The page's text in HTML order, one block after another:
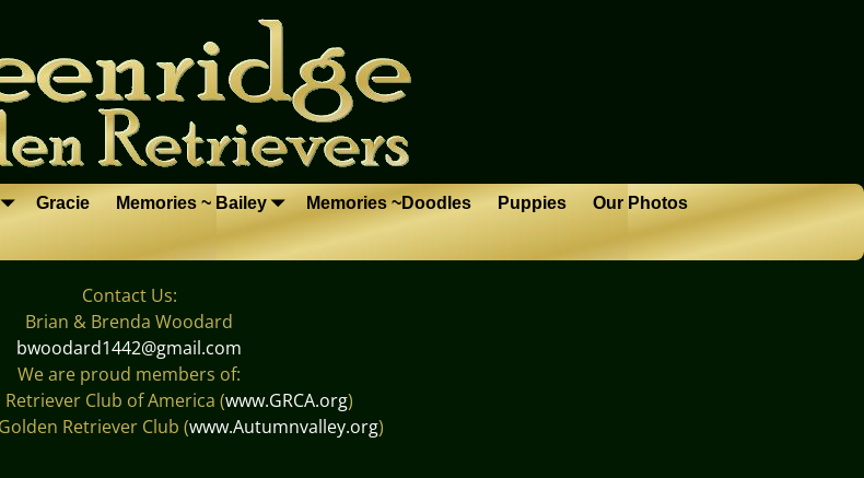
Gracie Memories ~ Bailey Memories ~Doodles Puppies Our Photos
Contact Us:
Brian & Brenda Woodard
bwoodard1442@gmail.com
We are proud members of:
Club of America (www.GRCA.org)
Retriever Club (www.Autumnvalley.org)